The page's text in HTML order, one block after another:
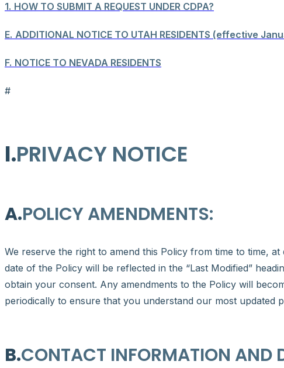
1. HOW TO SUBMIT A REQUEST UNDER CDPA?
E. ADDITIONAL NOTICE TO UTAH RESIDENTS (effective
F. NOTICE TO NEVADA RESIDENTS
#
I.PRIVACY NOTICE
A.POLICY AMENDMENTS:
We reserve the right to amend this Policy from time to time,
date of the Policy will be reflected in the “Last Modified”
obtain your consent. Any amendments to the Policy will
periodically to ensure that you understand our most updated
B.CONTACT INFORMATION AND